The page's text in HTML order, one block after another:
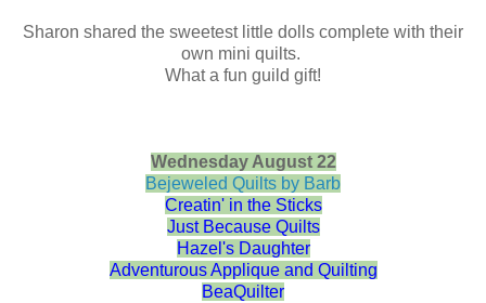
Sharon shared the sweetest little dolls complete with their
own mini quilts.
What a fun guild gift!
Wednesday August 22
Bejeweled Quilts by Barb
Creatin' in the Sticks
Just Because Quilts
Hazel's Daughter
Adventurous Applique and Quilting
BeaQuilter